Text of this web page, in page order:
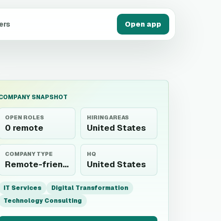
Open app
SNAPSHOT
OPEN ROLES
0 remote
HIRING AREAS
United States
COMPANY TYPE
Remote-friendly employer
HQ
United States
IT Services
Digital Transformation
Technology Consulting